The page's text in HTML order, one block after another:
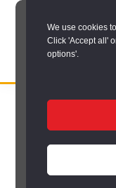
We use cookies
Click 'Accept all'
options'.
Skip
RECORD
/Hidden